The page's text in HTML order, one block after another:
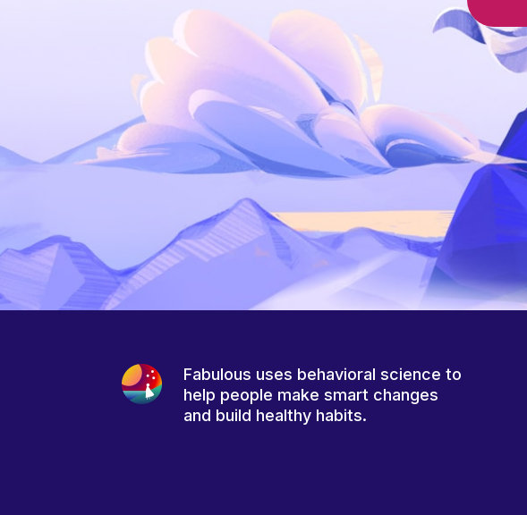
Fabulous uses behavioral science to
help people make smart changes
and build healthy habits.